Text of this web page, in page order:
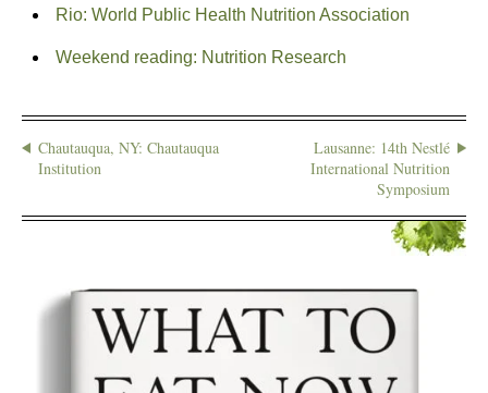
Rio: World Public Health Nutrition Association
Weekend reading: Nutrition Research
Chautauqua, NY: Chautauqua
Institution
Lausanne: 14th Nestlé
International Nutrition
Symposium